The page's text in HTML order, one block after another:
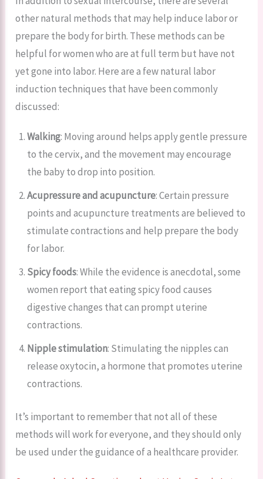
other natural methods that may help induce labor or
prepare the body for birth. These methods can be
helpful for women who are at full term but have not
yet gone into labor. Here are a few natural labor
induction techniques that have been commonly
discussed:
Walking: Moving around helps apply gentle pressure
to the cervix, and the movement may encourage
the baby to drop into position.
Acupressure and acupuncture: Certain pressure
points and acupuncture treatments are believed to
stimulate contractions and help prepare the body
for labor.
Spicy foods: While the evidence is anecdotal, some
women report that eating spicy food causes
digestive changes that can prompt uterine
contractions.
Nipple stimulation: Stimulating the nipples can
release oxytocin, a hormone that promotes uterine
contractions.
It’s important to remember that not all of these
methods will work for everyone, and they should only
be used under the guidance of a healthcare provider.